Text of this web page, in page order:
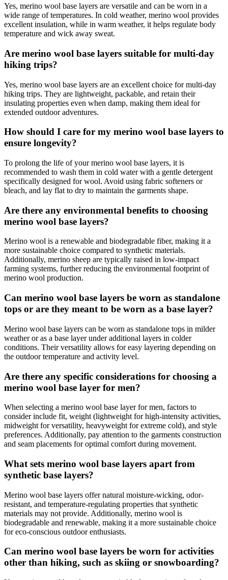
Yes, merino wool base layers are versatile and can be worn in a
wide range of temperatures. In cold weather, merino wool provides
excellent insulation, while in warm weather, it helps regulate body
temperature and wick away sweat.
Are merino wool base layers suitable for multi-day
hiking trips?
Yes, merino wool base layers are an excellent choice for multi-day
hiking trips. They are lightweight, packable, and retain their
insulating properties even when damp, making them ideal for
extended outdoor adventures.
How should I care for my merino wool base layers to
ensure longevity?
To prolong the life of your merino wool base layers, it is
recommended to wash them in cold water with a gentle detergent
specifically designed for wool. Avoid using fabric softeners or
bleach, and lay flat to dry to maintain the garments shape.
Are there any environmental benefits to choosing
merino wool base layers?
Merino wool is a renewable and biodegradable fiber, making it a
more sustainable choice compared to synthetic materials.
Additionally, merino sheep are typically raised in low-impact
farming systems, further reducing the environmental footprint of
merino wool production.
Can merino wool base layers be worn as standalone
tops or are they meant to be worn as a base layer?
Merino wool base layers can be worn as standalone tops in milder
weather or as a base layer under additional layers in colder
conditions. Their versatility allows for easy layering depending on
the outdoor temperature and activity level.
Are there any specific considerations for choosing a
merino wool base layer for men?
When selecting a merino wool base layer for men, factors to
consider include fit, weight (lightweight for high-intensity activities,
midweight for versatility, heavyweight for extreme cold), and style
preferences. Additionally, pay attention to the garments construction
and seam placements for optimal comfort during movement.
What sets merino wool base layers apart from
synthetic base layers?
Merino wool base layers offer natural moisture-wicking, odor-
resistant, and temperature-regulating properties that synthetic
materials may not provide. Additionally, merino wool is
biodegradable and renewable, making it a more sustainable choice
for eco-conscious outdoor enthusiasts.
Can merino wool base layers be worn for activities
other than hiking, such as skiing or snowboarding?